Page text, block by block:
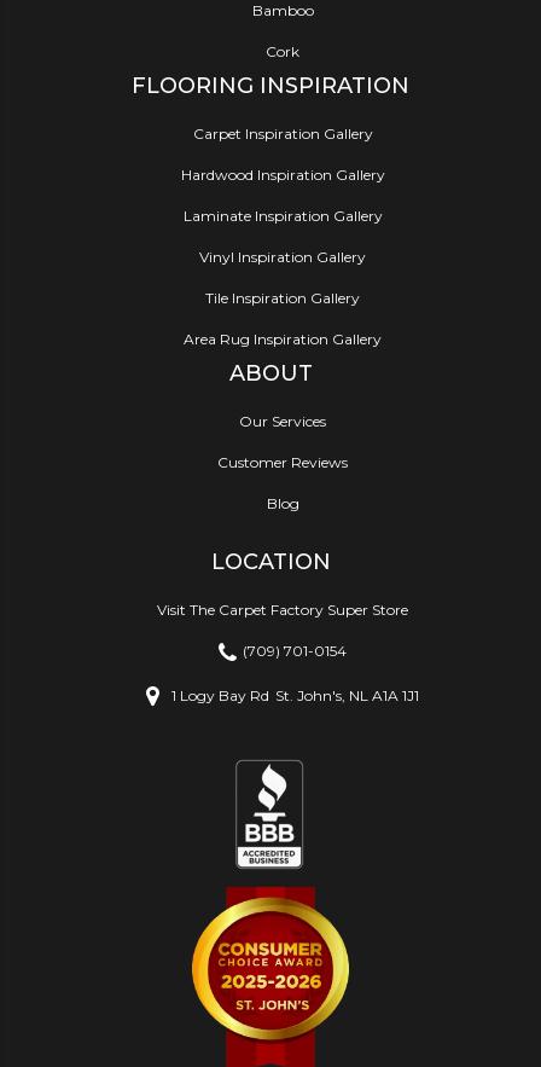
Bamboo
Cork
FLOORING INSPIRATION
Carpet Inspiration Gallery
Hardwood Inspiration Gallery
Laminate Inspiration Gallery
Vinyl Inspiration Gallery
Tile Inspiration Gallery
Area Rug Inspiration Gallery
ABOUT
Our Services
Customer Reviews
Blog
LOCATION
Visit The Carpet Factory Super Store
(709) 701-0154
1 Logy Bay Rd St. John's, NL A1A 1J1